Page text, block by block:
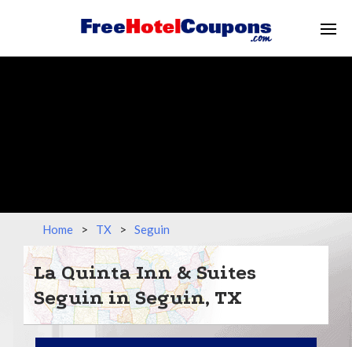
Home > TX > Seguin
La Quinta Inn & Suites
Seguin in Seguin, TX